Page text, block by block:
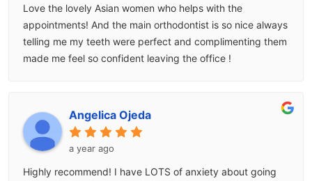
Love the lovely Asian women who helps with the
appointments! And the main orthodontist is so nice always
telling me my teeth were perfect and complimenting them
made me feel so confident leaving the office !
Angelica Ojeda
a year ago
Highly recommend! I have LOTS of anxiety about going